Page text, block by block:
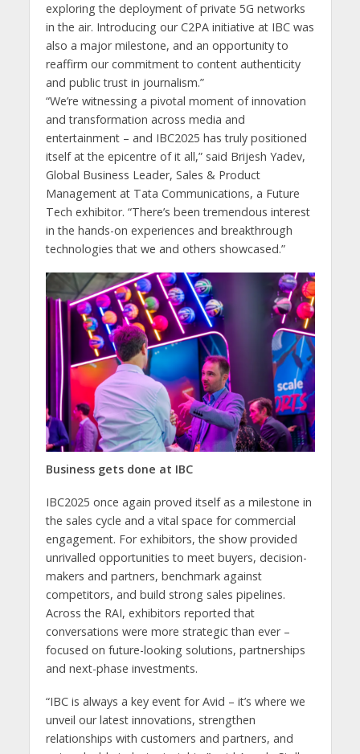
exploring the deployment of private 5G networks
in the air. Introducing our C2PA initiative at IBC was
also a major milestone, and an opportunity to
reaffirm our commitment to content authenticity
and public trust in journalism.”
“We’re witnessing a pivotal moment of innovation
and transformation across media and
entertainment – and IBC2025 has truly positioned
itself at the epicentre of it all,” said Brijesh Yadev,
Global Business Leader, Sales & Product
Management at Tata Communications, a Future
Tech exhibitor. “There’s been tremendous interest
in the hands-on experiences and breakthrough
technologies that we and others showcased.”
Business gets done at IBC
IBC2025 once again proved itself as a milestone in
the sales cycle and a vital space for commercial
engagement. For exhibitors, the show provided
unrivalled opportunities to meet buyers, decision-
makers and partners, benchmark against
competitors, and build strong sales pipelines.
Across the RAI, exhibitors reported that
conversations were more strategic than ever –
focused on future-looking solutions, partnerships
and next-phase investments.
“IBC is always a key event for Avid – it’s where we
unveil our latest innovations, strengthen
relationships with customers and partners, and